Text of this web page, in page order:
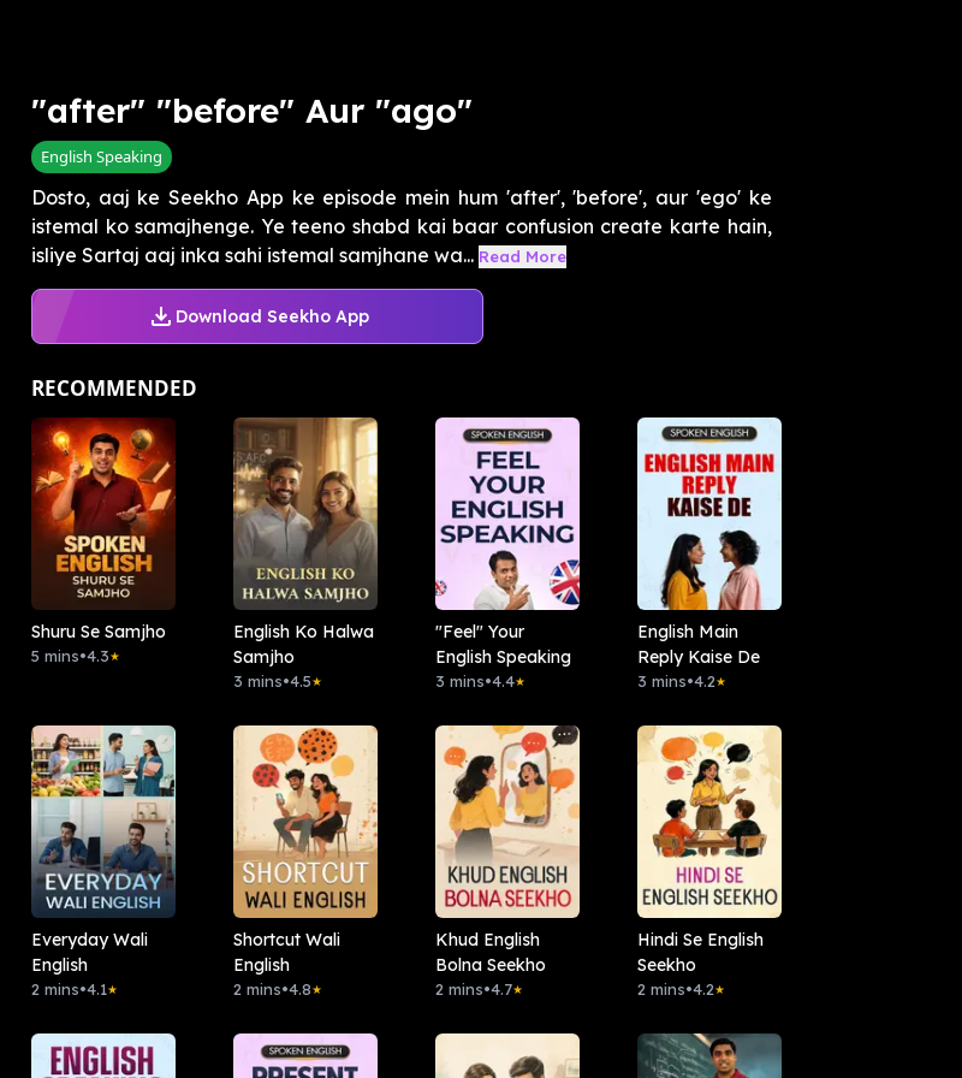
"after" "before" Aur "ago"
English Speaking
Dosto, aaj ke Seekho App ke episode mein hum 'after', 'before', aur 'ego' ke
istemal ko samajhenge. Ye teeno shabd kai baar confusion create karte hain,
isliye Sartaj aaj inka sahi istemal samjhane wa... Read More
Download Seekho App
RECOMMENDED
Shuru Se Samjho
5 mins•4.3★
English Ko Halwa
Samjho
3 mins•4.5★
"Feel" Your
English Speaking
3 mins•4.4★
English Main
Reply Kaise De
3 mins•4.2★
Everyday Wali
English
2 mins•4.1★
Shortcut Wali
English
2 mins•4.8★
Khud English
Bolna Seekho
2 mins•4.7★
Hindi Se English
Seekho
2 mins•4.2★